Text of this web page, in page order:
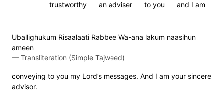
and I am
to you
an adviser
trustworthy
Uballighukum Risaalaati Rabbee Wa-ana lakum naasihun
ameen
— Transliteration (Simple Tajweed)
conveying to you my Lord’s messages. And I am your sincere
advisor.